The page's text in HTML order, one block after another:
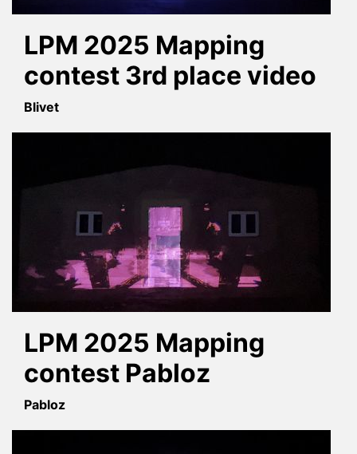
LPM 2025 Mapping
contest 3rd place video
Blivet
LPM 2025 Mapping
contest Pabloz
Pabloz